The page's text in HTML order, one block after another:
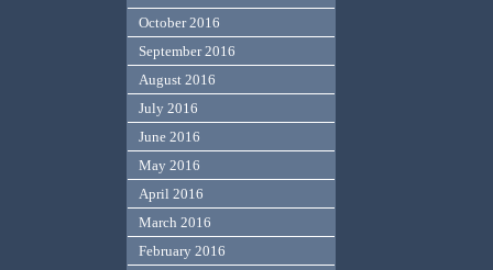
October 2016
September 2016
August 2016
July 2016
June 2016
May 2016
April 2016
March 2016
February 2016